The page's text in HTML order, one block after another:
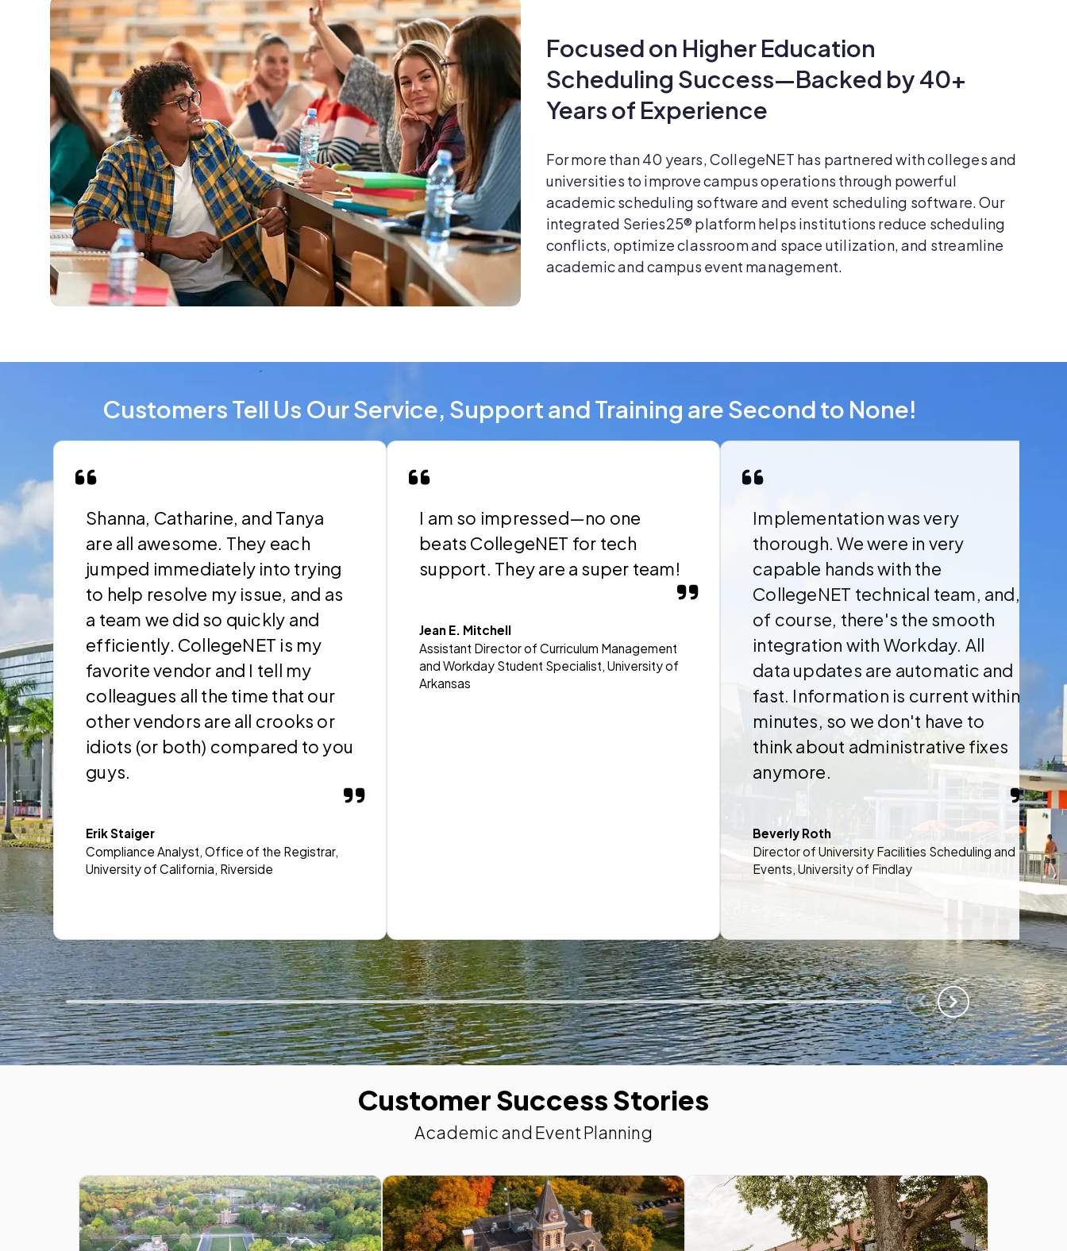
Focused on Higher Education
Scheduling Success—Backed by 40+
Years of Experience
For more than 40 years, CollegeNET has partnered with colleges and
universities to improve campus operations through powerful
academic scheduling software and event scheduling software. Our
integrated Series25® platform helps institutions reduce scheduling
conflicts, optimize classroom and space utilization, and streamline
academic and campus event management.
Customers Tell Us Our Service, Support and Training are Second to None!
Scroll LeftScroll Left
Shanna, Catharine, and Tanya
are all awesome. They each
jumped immediately into trying
to help resolve my issue, and as
a team we did so quickly and
efficiently. CollegeNET is my
favorite vendor and I tell my
colleagues all the time that our
other vendors are all crooks or
idiots (or both) compared to you
guys.
Erik Staiger
Compliance Analyst, Office of the Registrar,
University of California, Riverside
I am so impressed—no one
beats CollegeNET for tech
support. They are a super team!
Jean E. Mitchell
Assistant Director of Curriculum Management
and Workday Student Specialist, University of
Arkansas
Implementation was very
thorough. We were in very
capable hands with the
CollegeNET technical team, and,
of course, there's the smooth
integration with Workday. All
data updates are automatic and
fast. Information is current within
minutes, so we don't have to
think about administrative fixes
anymore.
Beverly Roth
Director of University Facilities Scheduling and
Events, University of Findlay
Customer Success Stories
Academic and Event Planning